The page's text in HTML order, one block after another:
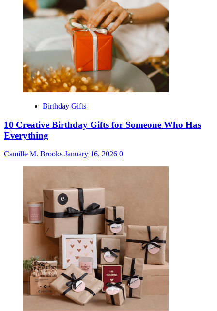
Birthday Gifts
10 Creative Birthday Gifts for Someone Who Has
Everything
Camille M. Brooks January 16, 2026 0